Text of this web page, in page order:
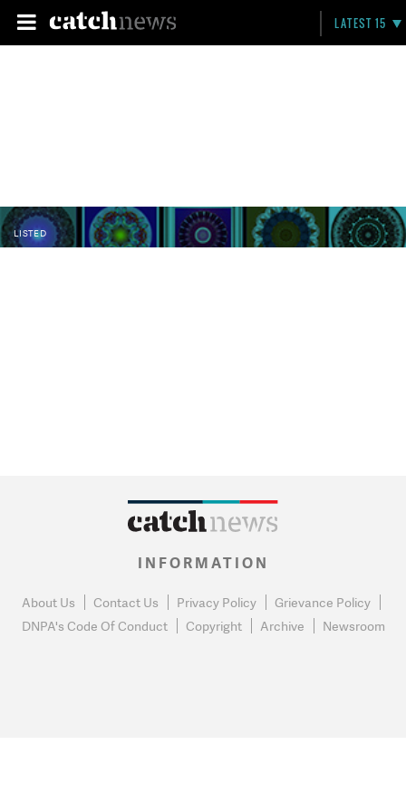
LATEST 15
LISTED
INFORMATION
About Us Contact Us Privacy Policy
Grievance Policy
DNPA's Code Of Conduct
Copyright Archive Newsroom